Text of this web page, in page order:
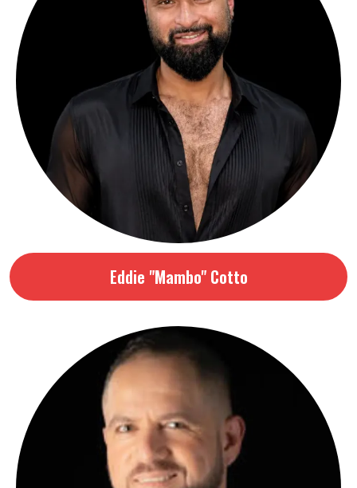
Eddie "Mambo" Cotto